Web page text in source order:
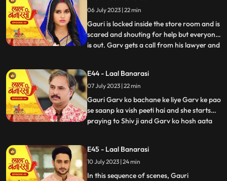
herself, Hum bhi dekhte hai kaise bhagwan
inn dono ka sa
06 July 2023 | 22 min
Gauri is locked inside the store room and is
scared and shouting for help but everyone
is out. Garv gets a call from his lawyer and
Shakuntala asks Binda where is Garv
Binda says hume laga woh apke sath hoga
Shakunta
...
E44 - Laal Banarasi
07 July 2023 | 22 min
Gauri Garv ko bachane ke liye Garv ke pao
se saanp ka vish peeti hai and she starts
praying to Shiv ji and Garv ko hosh aata
gir jaati hai. Then a doctor comes to save
Gauri. Garv starts shouting at everyone
and he sai
...
E45 - Laal Banarasi
10 July 2023 | 24 min
In this sequence of scenes, Gauri